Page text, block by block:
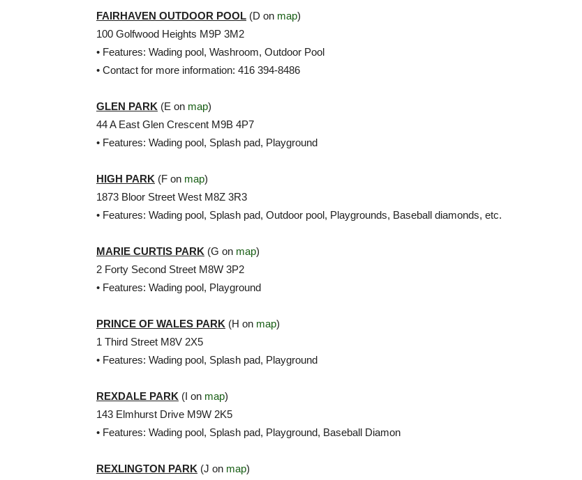
FAIRHAVEN OUTDOOR POOL (D on map)
100 Golfwood Heights M9P 3M2
• Features: Wading pool, Washroom, Outdoor Pool
• Contact for more information: 416 394-8486
GLEN PARK (E on map)
44 A East Glen Crescent M9B 4P7
• Features: Wading pool, Splash pad, Playground
HIGH PARK (F on map)
1873 Bloor Street West M8Z 3R3
• Features: Wading pool, Splash pad, Outdoor pool, Playgrounds, Baseball diamonds, etc.
MARIE CURTIS PARK (G on map)
2 Forty Second Street M8W 3P2
• Features: Wading pool, Playground
PRINCE OF WALES PARK (H on map)
1 Third Street M8V 2X5
• Features: Wading pool, Splash pad, Playground
REXDALE PARK (I on map)
143 Elmhurst Drive M9W 2K5
• Features: Wading pool, Splash pad, Playground, Baseball Diamon
REXLINGTON PARK (J on map)